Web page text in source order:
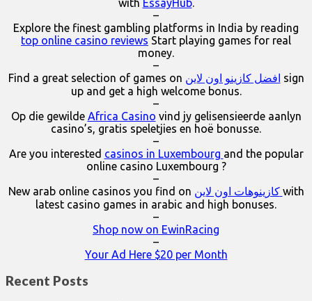
with EssayHub.
–
Explore the finest gambling platforms in India by reading
top online casino reviews Start playing games for real
money.
–
Find a great selection of games on افضل كازينو اون لاين sign
up and get a high welcome bonus.
–
Op die gewilde Africa Casino vind jy gelisensieerde aanlyn
casino’s, gratis speletjies en hoë bonusse.
–
Are you interested casinos in Luxembourg and the popular
online casino Luxembourg ?
–
New arab online casinos you find on
كازينوهات اون لاين with
latest casino games in arabic and high bonuses.
–
Shop now on EwinRacing
–
Your Ad Here $20 per Month
Recent Posts